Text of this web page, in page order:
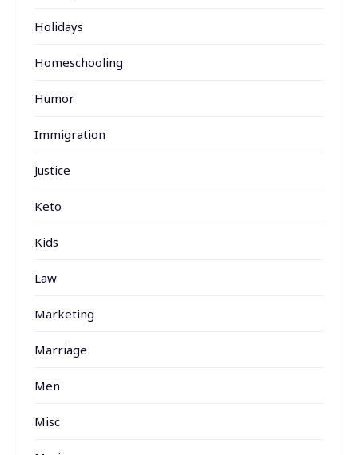
Holidays
Homeschooling
Humor
Immigration
Justice
Keto
Kids
Law
Marketing
Marriage
Men
Misc